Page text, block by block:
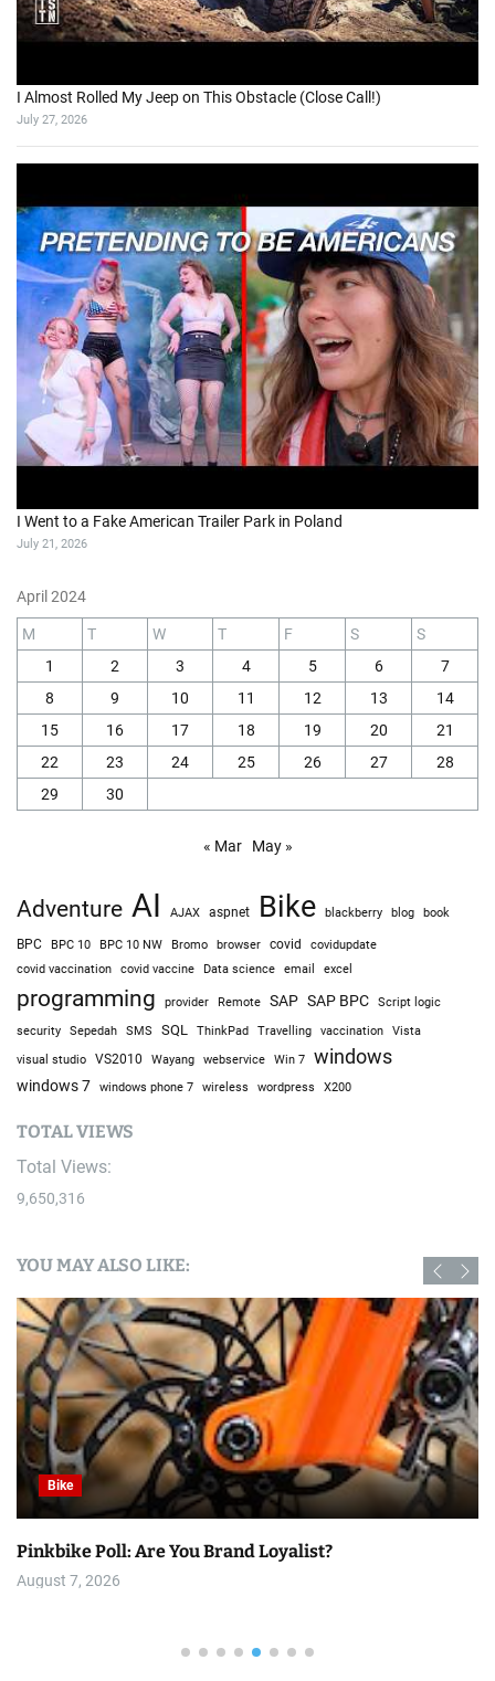
I Almost Rolled My Jeep on This Obstacle (Close Call!)
July 27, 2026
I Went to a Fake American Trailer Park in Poland
July 21, 2026
April 2024
M T W T F S
S
1
2 3 4 5 6
7
8
9 10 11 12 13
14
15
16 17 18 19 20
21
22
23 24 25 26 27
28
29
30
« Mar May »
Adventure AI AJAX aspnet Bike blackberry blog book
BPC BPC 10 BPC 10 NW Bromo browser covid covidupdate
covid vaccination covid vaccine Data science email excel
programming provider Remote SAP SAP BPC
Script logic
security
Sepedah SMS SQL ThinkPad Travelling vaccination Vista
visual studio VS2010 Wayang webservice Win 7 windows
windows 7 windows phone 7 wireless wordpress X200
TOTAL VIEWS
Total Views:
9,650,316
YOU MAY ALSO LIKE:
Bike
Pinkbike Poll: Are You Brand Loyalist?
August 7, 2026